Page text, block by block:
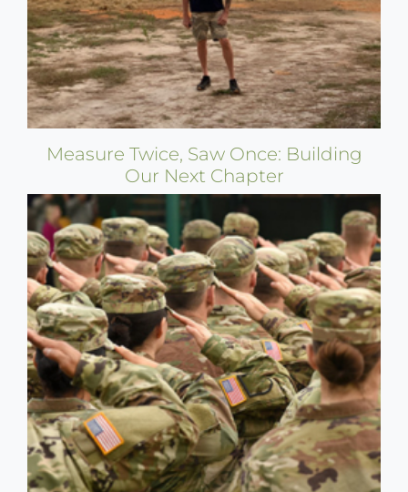
Measure Twice, Saw Once: Building
Our Next Chapter